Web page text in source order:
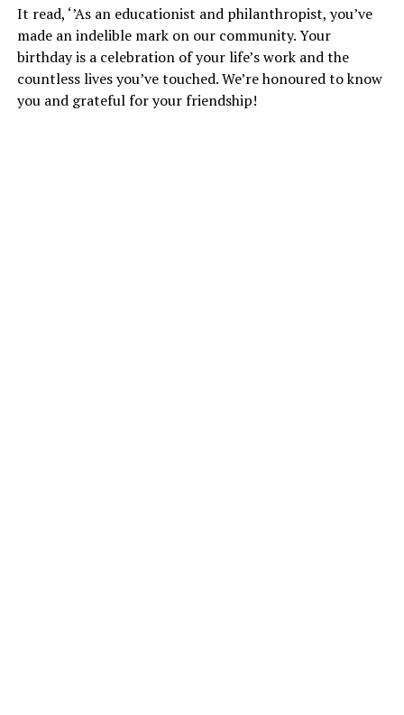
It read, ‘’As an educationist and philanthropist, you’ve
made an indelible mark on our community. Your
birthday is a celebration of your life’s work and the
countless lives you’ve touched. We’re honoured to know
you and grateful for your friendship!